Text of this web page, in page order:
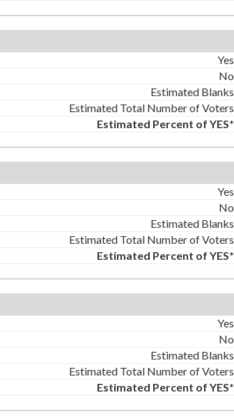
Yes
No
Estimated Blanks
Estimated Total Number of Voters
Estimated Percent of YES*
Yes
No
Estimated Blanks
Estimated Total Number of Voters
Estimated Percent of YES*
Yes
No
Estimated Blanks
Estimated Total Number of Voters
Estimated Percent of YES*